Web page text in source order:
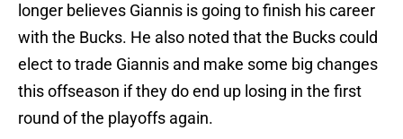
longer believes Giannis is going to finish his career
with the Bucks. He also noted that the Bucks could
elect to trade Giannis and make some big changes
this offseason if they do end up losing in the first
round of the playoffs again.